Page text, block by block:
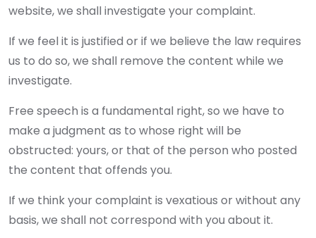
website, we shall investigate your complaint.
If we feel it is justified or if we believe the law requires
us to do so, we shall remove the content while we
investigate.
Free speech is a fundamental right, so we have to
make a judgment as to whose right will be
obstructed: yours, or that of the person who posted
the content that offends you.
If we think your complaint is vexatious or without any
basis, we shall not correspond with you about it.